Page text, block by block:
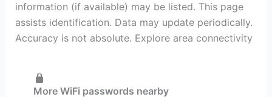
information (if available) may be listed. This page
assists identification. Data may update periodically.
Accuracy is not absolute. Explore area connectivity
More WiFi passwords nearby